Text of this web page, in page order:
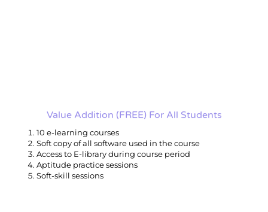
Value Addition (FREE) For All Students
10 e-learning courses
Soft copy of all software used in the course
Access to E-library during course period
Aptitude practice sessions
Soft-skill sessions